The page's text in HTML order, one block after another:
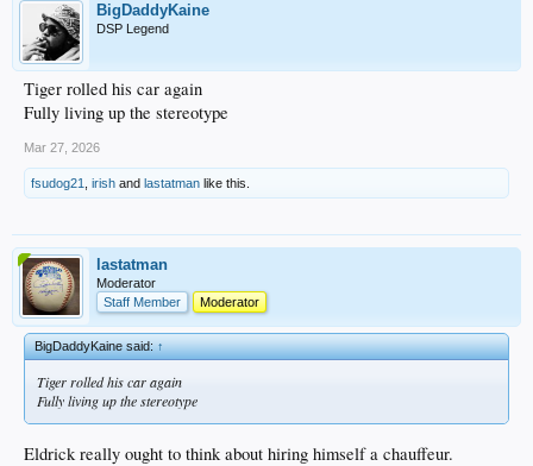
BigDaddyKaine
DSP Legend
Tiger rolled his car again
Fully living up the stereotype
Mar 27, 2026
fsudog21 irish and lastatman like this.
lastatman
Moderator
Staff Member
Moderator
BigDaddyKaine said:↑
Tiger rolled his car again
Fully living up the stereotype
Eldrick really ought to think about hiring himself a chauffeur.